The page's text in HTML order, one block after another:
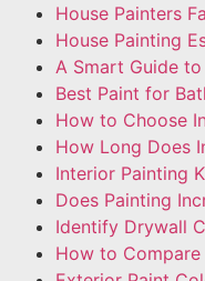
House Painters
House Painting
A Smart Guide
Best Paint for
How to Choose
How Long Does
Interior Painting
Does Painting
Identify Drywall
How to Compare